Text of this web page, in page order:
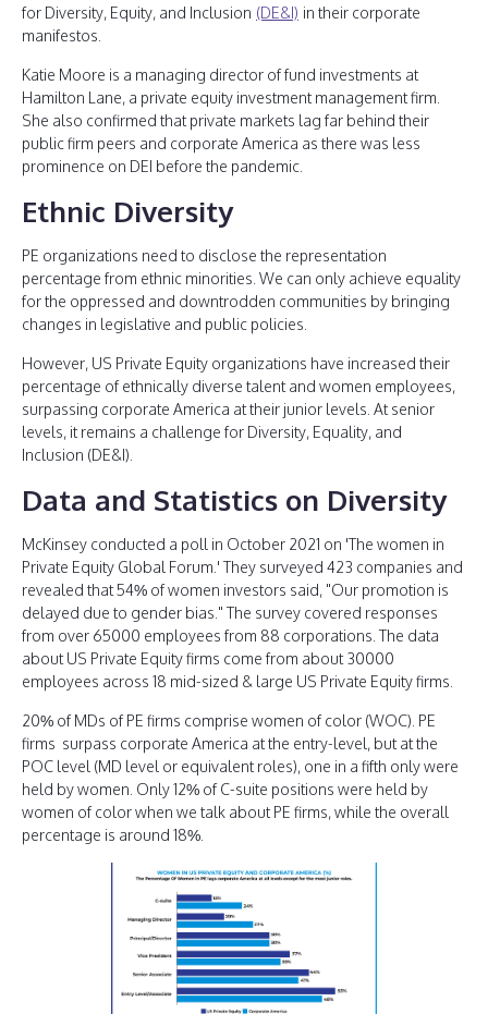
for Diversity, Equity, and Inclusion (DE&I) in their corporate
manifestos.
Katie Moore is a managing director of fund investments at
Hamilton Lane, a private equity investment management firm.
She also confirmed that private markets lag far behind their
public firm peers and corporate America as there was less
prominence on DEI before the pandemic.
Ethnic Diversity
PE organizations need to disclose the representation
percentage from ethnic minorities. We can only achieve equality
for the oppressed and downtrodden communities by bringing
changes in legislative and public policies.
However, US Private Equity organizations have increased their
percentage of ethnically diverse talent and women employees,
surpassing corporate America at their junior levels. At senior
levels, it remains a challenge for Diversity, Equality, and
Inclusion (DE&I).
Data and Statistics on Diversity
McKinsey conducted a poll in October 2021 on 'The women in
Private Equity Global Forum.' They surveyed 423 companies and
revealed that 54% of women investors said, "Our promotion is
delayed due to gender bias." The survey covered responses
from over 65000 employees from 88 corporations. The data
about US Private Equity firms come from about 30000
employees across 18 mid-sized & large US Private Equity firms.
20% of MDs of PE firms comprise women of color (WOC). PE
firms surpass corporate America at the entry-level, but at the
POC level (MD level or equivalent roles), one in a fifth only were
held by women. Only 12% of C-suite positions were held by
women of color when we talk about PE firms, while the overall
percentage is around 18%.